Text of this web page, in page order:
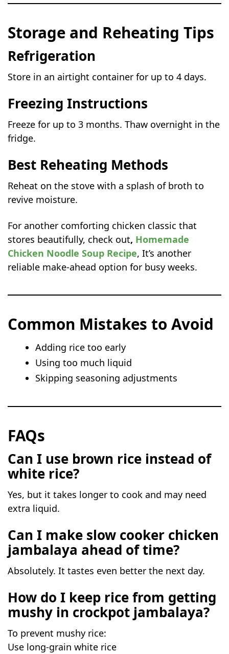
Storage and Reheating Tips
Refrigeration
Store in an airtight container for up to 4 days.
Freezing Instructions
Freeze for up to 3 months. Thaw overnight in the
fridge.
Best Reheating Methods
Reheat on the stove with a splash of broth to
revive moisture.
For another comforting chicken classic that
stores beautifully, check out, Homemade
Chicken Noodle Soup Recipe, It’s another
reliable make-ahead option for busy weeks.
Common Mistakes to Avoid
Adding rice too early
Using too much liquid
Skipping seasoning adjustments
FAQs
Can I use brown rice instead of
white rice?
Yes, but it takes longer to cook and may need
extra liquid.
Can I make slow cooker chicken
jambalaya ahead of time?
Absolutely. It tastes even better the next day.
How do I keep rice from getting
mushy in crockpot jambalaya?
To prevent mushy rice:
Use long-grain white rice